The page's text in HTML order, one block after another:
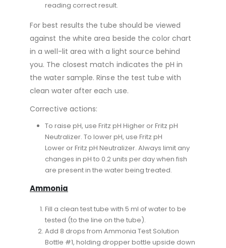
reading correct result.
For best results the tube should be viewed
against the white area beside the color chart
in a well-lit area with a light source behind
you. The closest match indicates the pH in
the water sample. Rinse the test tube with
clean water after each use.
Corrective actions:
To raise pH, use Fritz pH Higher or Fritz pH
Neutralizer. To lower pH, use Fritz pH
Lower or Fritz pH Neutralizer. Always limit any
changes in pH to 0.2 units per day when fish
are present in the water being treated.
Ammonia
Fill a clean test tube with 5 ml of water to be
tested (to the line on the tube).
Add 8 drops from Ammonia Test Solution
Bottle #1, holding dropper bottle upside down